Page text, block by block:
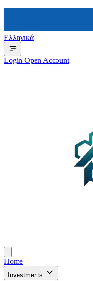
Ελληνικά
Login Open Account
Home
Investments